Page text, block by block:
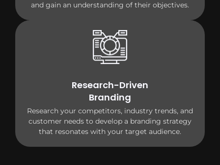
and gain an understanding of their objectives.
Research-Driven
Branding
Research your competitors, industry trends, and
customer needs to develop a branding strategy
that resonates with your target audience.